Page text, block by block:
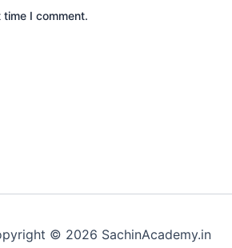
I comment.
© 2026 SachinAcademy.in